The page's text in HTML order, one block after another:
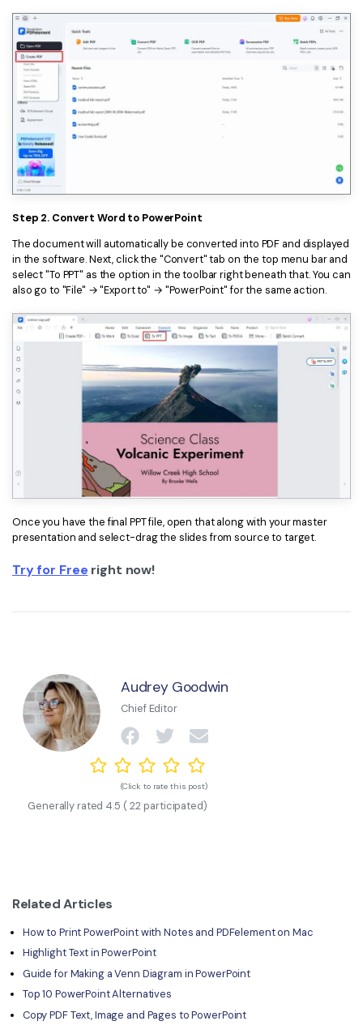
Step 2. Convert Word to PowerPoint
The document will automatically be converted into PDF and displayed
in the software. Next, click the "Convert" tab on the top menu bar and
select "To PPT" as the option in the toolbar right beneath that. You can
also go to "File" → "Export to" → "PowerPoint" for the same action.
Once you have the final PPT file, open that along with your master
presentation and select-drag the slides from source to target.
Try for Free right now!
Audrey Goodwin
Chief Editor
(Click to rate this post)
Generally rated 4.5 (22 participated)
Related Articles
How to Print PowerPoint with Notes and PDFelement on Mac
Highlight Text in PowerPoint
Guide for Making a Venn Diagram in PowerPoint
Top 10 PowerPoint Alternatives
Copy PDF Text, Image and Pages to PowerPoint